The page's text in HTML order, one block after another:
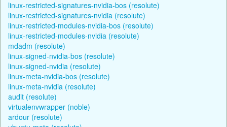
linux-restricted-signatures-nvidia-bos (resolute)
linux-restricted-signatures-nvidia (resolute)
linux-restricted-modules-nvidia-bos (resolute)
linux-restricted-modules-nvidia (resolute)
mdadm (resolute)
linux-signed-nvidia-bos (resolute)
linux-signed-nvidia (resolute)
linux-meta-nvidia-bos (resolute)
linux-meta-nvidia (resolute)
audit (resolute)
virtualenvwrapper (noble)
ardour (resolute)